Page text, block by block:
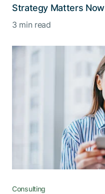
Strategy Matters Now
3 min read
Consulting